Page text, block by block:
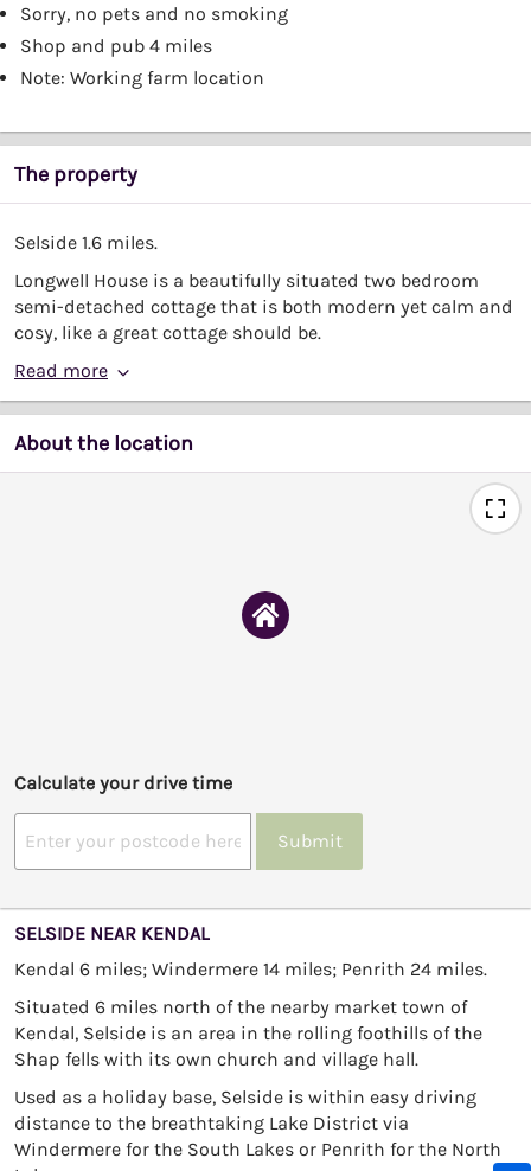
Sorry, no pets and no smoking
Shop and pub 4 miles
Note: Working farm location
The property
Selside 1.6 miles.
Longwell House is a beautifully situated two bedroom
semi-detached cottage that is both modern yet calm and
cosy, like a great cottage should be.
Read more
About the location
Calculate your drive time
Submit
SELSIDE NEAR KENDAL
Kendal 6 miles; Windermere 14 miles; Penrith 24 miles.
Situated 6 miles north of the nearby market town of
Kendal, Selside is an area in the rolling foothills of the
Shap fells with its own church and village hall.
Used as a holiday base, Selside is within easy driving
distance to the breathtaking Lake District via
Windermere for the South Lakes or Penrith for the North